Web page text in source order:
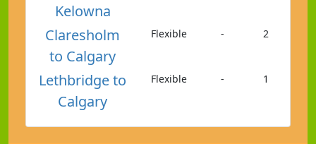
Kelowna
Claresholm
to Calgary
Flexible - 2
Lethbridge to
Calgary
Flexible - 1